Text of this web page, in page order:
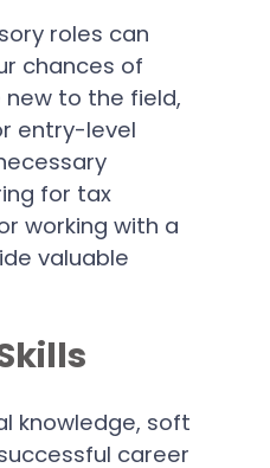
roles can
chances of
new to the field,
entry-level
for tax
working with a
valuable
knowledge, soft
career